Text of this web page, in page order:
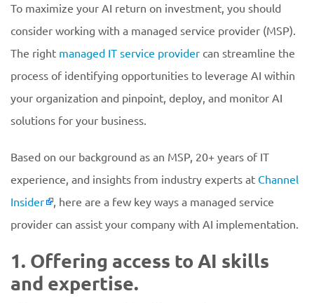
To maximize your AI return on investment, you should
consider working with a managed service provider (MSP).
The right managed IT service provider can streamline the
process of identifying opportunities to leverage AI within
your organization and pinpoint, deploy, and monitor AI
solutions for your business.
Based on our background as an MSP, 20+ years of IT
experience, and insights from industry experts at Channel
Insider
, here are a few key ways a managed service
provider can assist your company with AI implementation.
1. Offering access to AI skills
and expertise.